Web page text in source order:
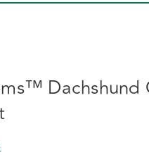
Dachshund